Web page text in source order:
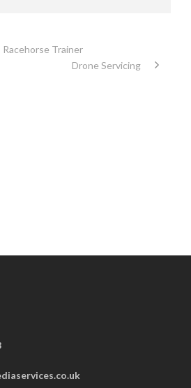
Racehorse Trainer
Drone Servicing